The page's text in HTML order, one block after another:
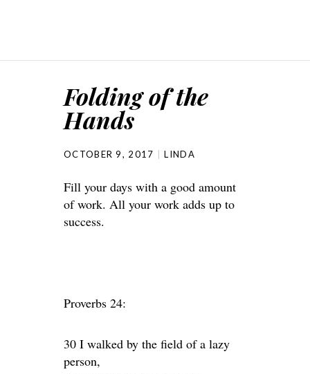
Folding of the
Hands
OCTOBER 9, 2017 LINDA
Fill your days with a good amount
of work. All your work adds up to
success.
Proverbs 24:
30 I walked by the field of a lazy
person,